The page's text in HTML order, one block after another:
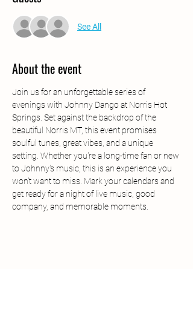
See All
About the event
Join us for an unforgettable series of
evenings with Johnny Dango at Norris Hot
Springs. Set against the backdrop of the
beautiful Norris MT, this event promises
soulful tunes, great vibes, and a unique
setting. Whether you're a long-time fan or new
to Johnny's music, this is an experience you
won't want to miss. Mark your calendars and
get ready for a night of live music, good
company, and memorable moments.